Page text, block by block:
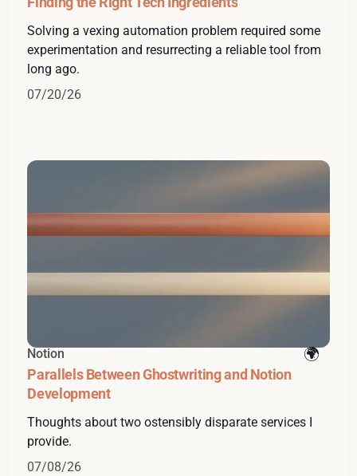
Solving a vexing automation problem required some
experimentation and resurrecting a reliable tool from
long ago.
07/20/26
Notion
Parallels Between Ghostwriting and Notion
Development
Thoughts about two ostensibly disparate services I
provide.
07/08/26